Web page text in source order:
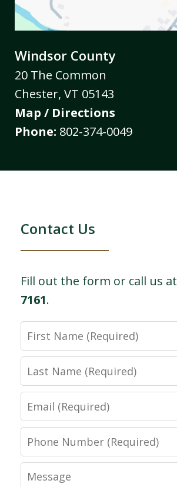
Windsor County
20 The Common
Chester, VT 05143
Map / Directions
Phone: 802-374-0049
Contact Us
Fill out the form or call us at
7161.
First
Name
Last
Name
Email
Phone
Number
Message